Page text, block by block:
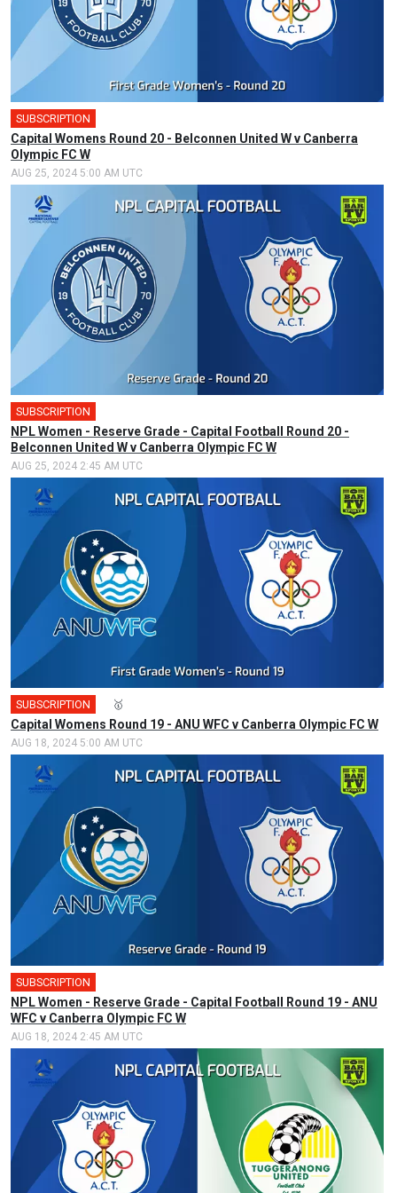
SUBSCRIPTION
Capital Womens Round 20 - Belconnen United W v Canberra
Olympic FC W
AUG 25, 2024 5:00 AM UTC
SUBSCRIPTION
NPL Women - Reserve Grade - Capital Football Round 20 -
Belconnen United W v Canberra Olympic FC W
AUG 25, 2024 2:45 AM UTC
SUBSCRIPTION 🥇
Capital Womens Round 19 - ANU WFC v Canberra Olympic FC W
AUG 18, 2024 5:00 AM UTC
SUBSCRIPTION
NPL Women - Reserve Grade - Capital Football Round 19 - ANU
WFC v Canberra Olympic FC W
AUG 18, 2024 2:45 AM UTC